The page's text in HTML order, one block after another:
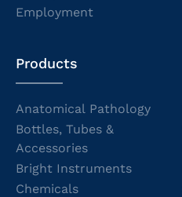
Employment
Products
Anatomical Pathology
Bottles, Tubes &
Accessories
Bright Instruments
Chemicals